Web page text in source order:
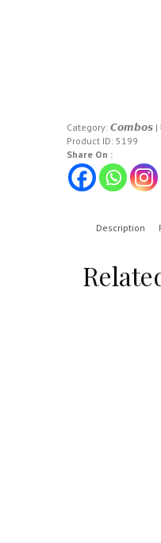
Category: 𝘾𝙤𝙢𝙗𝙤𝙨 |
Product ID: 5199
Share On :
Description